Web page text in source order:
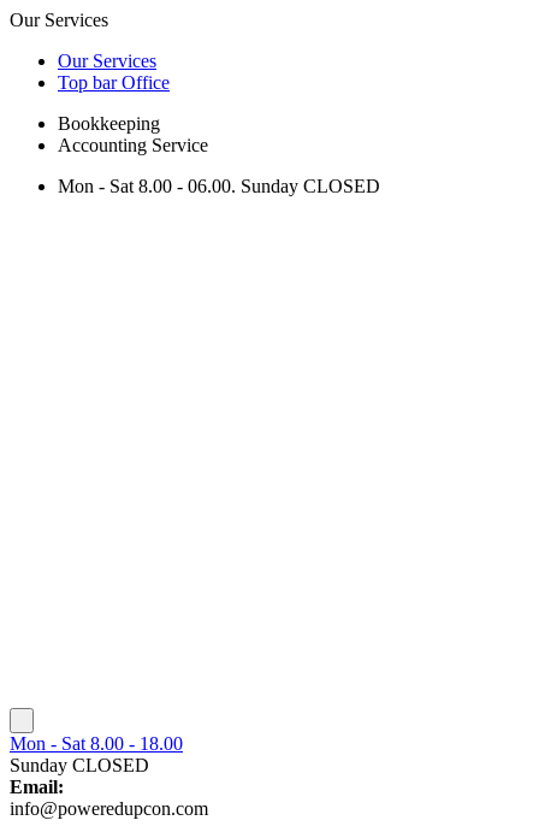
Our Services
Our Services
Top bar Office
Bookkeeping
Accounting Service
Mon - Sat 8.00 - 06.00. Sunday CLOSED
Mon - Sat 8.00 - 18.00
Sunday CLOSED
Email:
info@poweredupcon.com